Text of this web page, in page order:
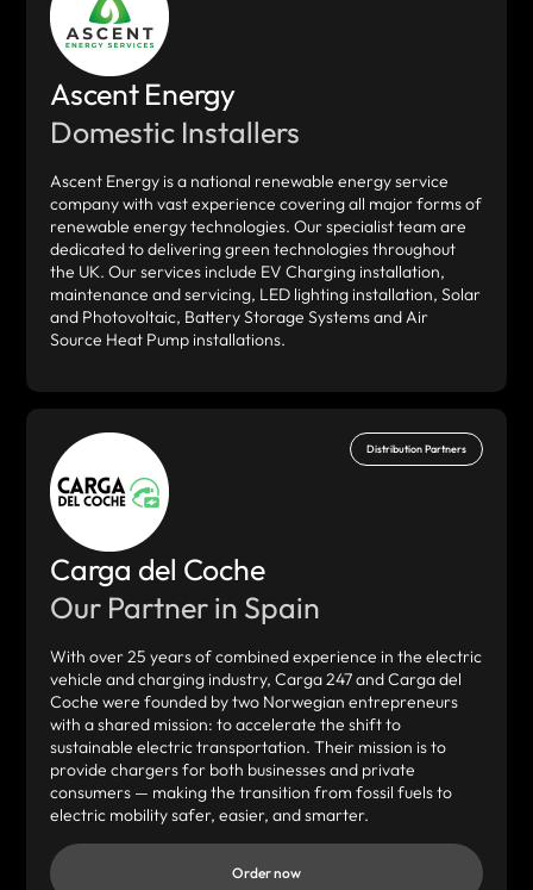
Ascent Energy
Domestic Installers
Ascent Energy is a national renewable energy service
company with vast experience covering all major forms of
renewable energy technologies. Our specialist team are
dedicated to delivering green technologies throughout
the UK. Our services include EV Charging installation,
maintenance and servicing, LED lighting installation, Solar
and Photovoltaic, Battery Storage Systems and Air
Source Heat Pump installations.
Distribution Partners
Carga del Coche
Our Partner in Spain
With over 25 years of combined experience in the electric
vehicle and charging industry, Carga 247 and Carga del
Coche were founded by two Norwegian entrepreneurs
with a shared mission: to accelerate the shift to
sustainable electric transportation. Their mission is to
provide chargers for both businesses and private
consumers — making the transition from fossil fuels to
electric mobility safer, easier, and smarter.
Order now